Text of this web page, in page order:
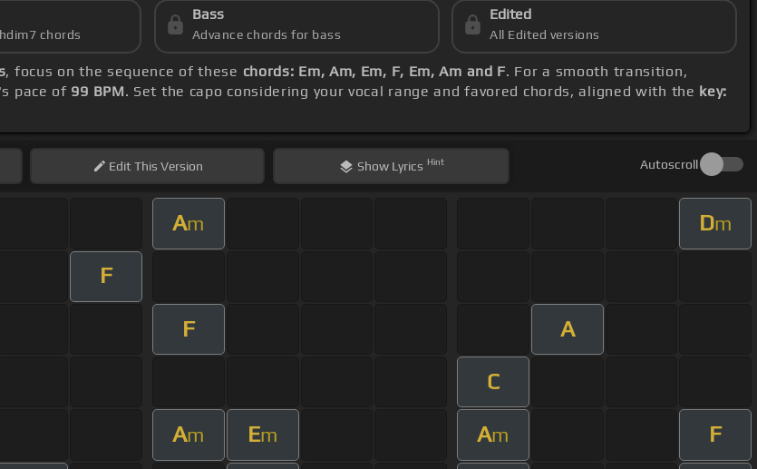
chords
Bass
Advance chords for bass
Edited
All Edited versions
, focus on the sequence of these chords: Em, Am, Em, F, Em, Am and F. For a smooth transition,
pace of 99 BPM. Set the capo considering your vocal range and favored chords, aligned with the key:
EditThis Version Show Lyrics Hint Autoscroll
Am Dm
F
F A
C
Am Em Am F